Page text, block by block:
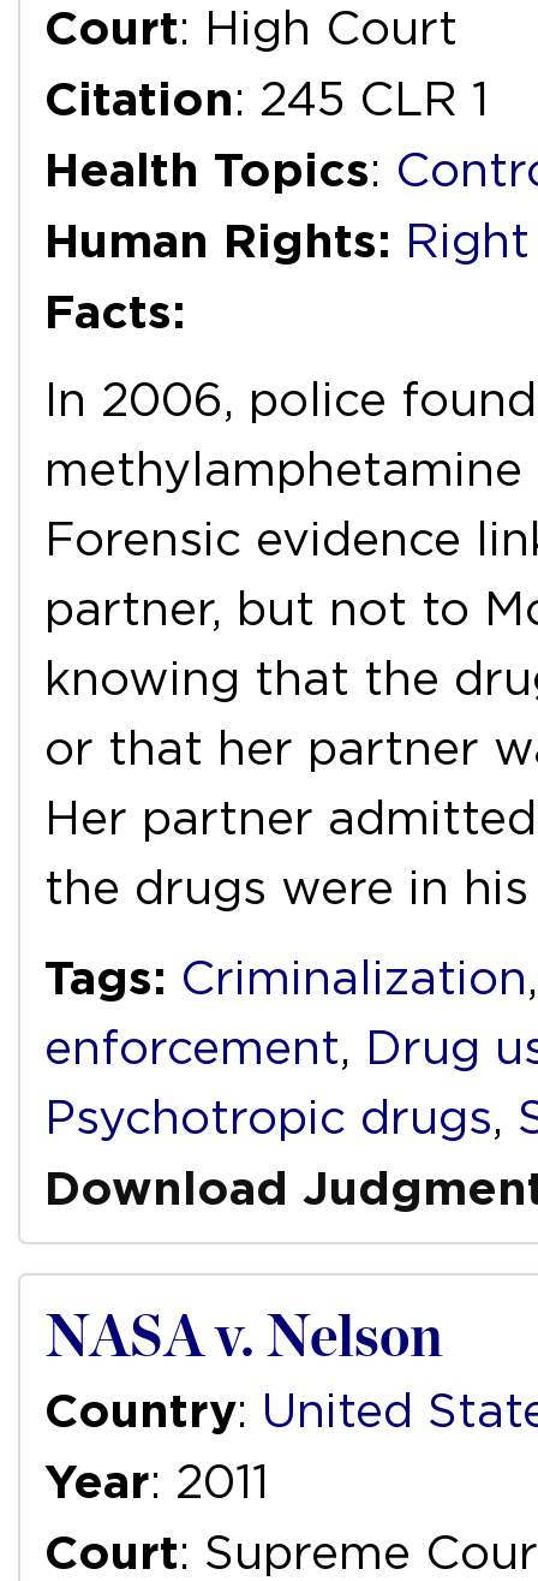
Court: High Court
Citation: 245 CLR 1
Health Topics:
Human Rights:
Facts:
In 2006, police
methylamphetamine
Forensic evidence
partner, but not to
knowing that the
or that her partner
Her partner
the drugs were in
Tags: Criminalization
enforcement, Drug
Psychotropic drugs,
Download
NASA v. Nelson
Country: United
Year: 2011
Court: Supreme